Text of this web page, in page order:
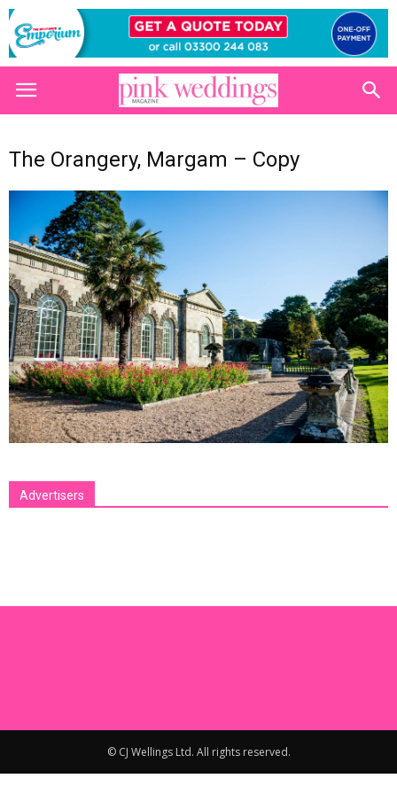
The Orangery, Margam – Copy
Advertisers
© CJ Wellings Ltd. All rights reserved.